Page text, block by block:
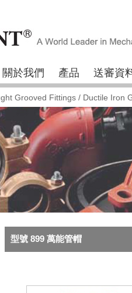
關於我們 產品 送審資
Grooved Fittings / Ductile Iron
型號 899 萬能管帽